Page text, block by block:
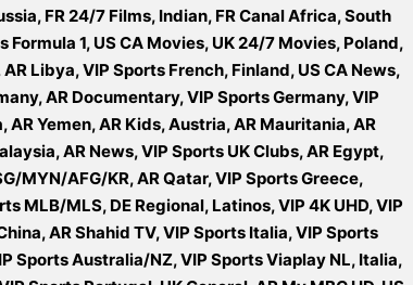
FR 24/7 Films, Indian, FR Canal Africa, South
1, US CA Movies, UK 24/7 Movies, Poland,
Libya, VIP Sports French, Finland, US CA News,
AR Documentary, VIP Sports Germany, VIP
Yemen, AR Kids, Austria, AR Mauritania, AR
AR News, VIP Sports UK Clubs, AR Egypt,
MYN/AFG/KR, AR Qatar, VIP Sports Greece,
MLB/MLS, DE Regional, Latinos, VIP 4K UHD, VIP
AR Shahid TV, VIP Sports Italia, VIP Sports
Sports Australia/NZ, VIP Sports Viaplay NL, Italia,